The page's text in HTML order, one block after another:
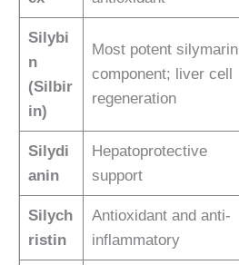
Silybi
n
(Silbir
in)
Most potent silymarin
component; liver cell
regeneration
Silydi
anin
Hepatoprotective
support
Silych
ristin
Antioxidant and anti-
inflammatory